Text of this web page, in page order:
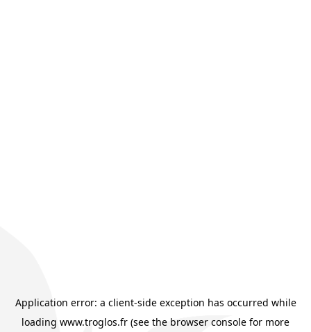
Application error: a client-side exception has occurred while
loading www.troglos.fr (see the browser console for more